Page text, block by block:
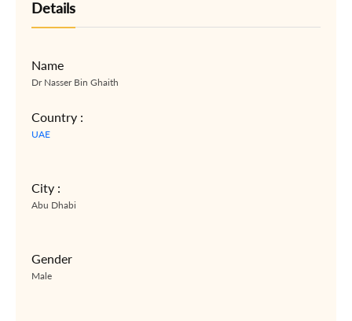
Details
Name
Dr Nasser Bin Ghaith
Country :
UAE
City :
Abu Dhabi
Gender
Male